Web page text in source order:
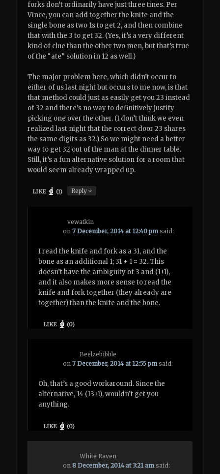
forks don’t ordinarily have just three tines. Per
Vince, you can add together the knife and the
single bone as two 1s to get 2, and then combine
that with the 3 to get 32. (Yes, it’s a very different
kind of clue than the other two men, but that’s true
of the “ate” solution in 12 as well.)
The major problem here, which didn’t occur to
either of us last night but occurs to me now, is that
that method could just as easily get you 23 instead
of 32 and there’s no way to definitively justify
picking one over the other. (I don’t think we even
realized last night that the correct door 23 shares
the same digits as 32.) So we might need a better
way to get 32 out of the man at the dinner table.
Still, it’s a fun alternative solution for a room that
would seem already wrapped up.
LIKE (1) Reply↓
vewatkin
on7 December, 2014 at 12:40 pm said:
I read the knife and fork as a 31, and the
bone as an additional 1; 31 + 1 = 32. This
doesn’t have the ambiguity of 3 and (1+1),
and it also makes more sense to read the
knife and fork together (they already are
together) than the knife and the bone.
LIKE (0)
Beelzebibble
on7 December, 2014 at 12:55 pm said:
Oh, that’s a good workaround. Since the
alternative, 14 (13+1), wouldn’t get you
anything.
LIKE (0)
White Raven
on8 December, 2014 at 3:21 am said: